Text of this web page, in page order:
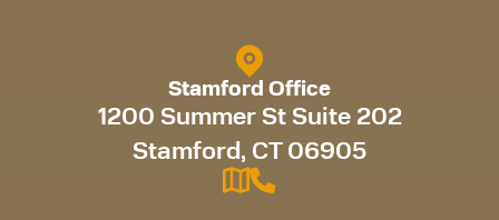
Stamford Office
1200 Summer St Suite 202
Stamford, CT 06905